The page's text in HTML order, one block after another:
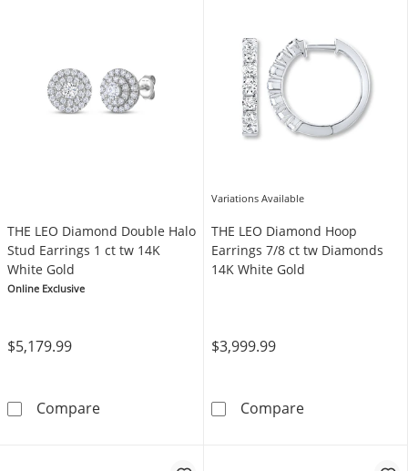
THE LEO Diamond Double Halo
Stud Earrings 1 ct tw 14K
White Gold
Online Exclusive
$5,179.99
CompareTHE LEO Diamond Double Halo Stud
Variations Available
THE LEO Diamond Hoop
Earrings 7/8 ct tw Diamonds
14K White Gold
$3,999.99
CompareTHE LEO